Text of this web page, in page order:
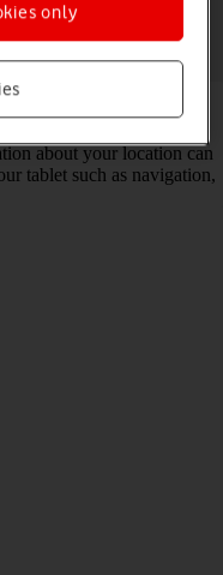
position using GPS
about your location can
tablet such as navigation,
only